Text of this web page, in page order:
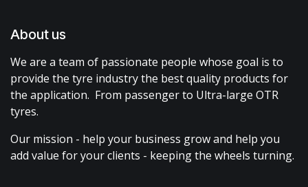
About us
We are a team of passionate people whose goal is to
provide the tyre industry the best quality products for
the application. From passenger to Ultra-large OTR
tyres.
Our mission - help your business grow and help you
add value for your clients - keeping the wheels turning.